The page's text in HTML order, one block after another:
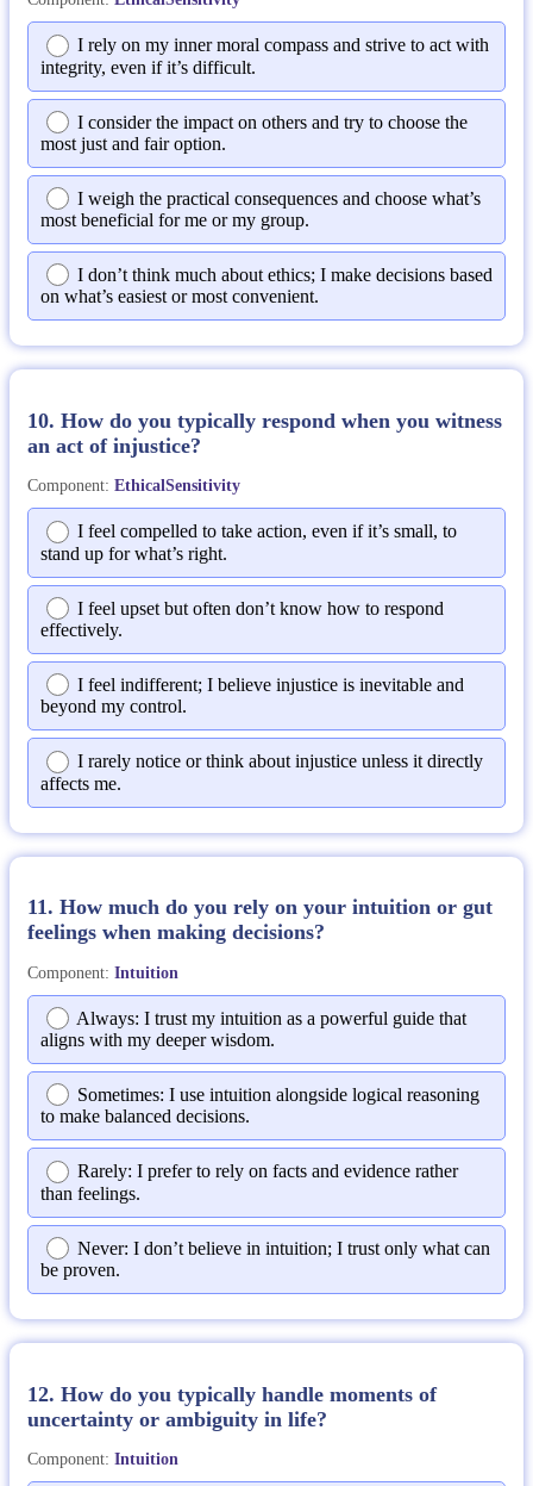
I rely on my inner moral compass and strive to act with
integrity, even if it’s difficult.
I consider the impact on others and try to choose the
most just and fair option.
I weigh the practical consequences and choose what’s
most beneficial for me or my group.
I don’t think much about ethics; I make decisions based
on what’s easiest or most convenient.
10. How do you typically respond when you witness
an act of injustice?
Component: EthicalSensitivity
I feel compelled to take action, even if it’s small, to
stand up for what’s right.
I feel upset but often don’t know how to respond
effectively.
I feel indifferent; I believe injustice is inevitable and
beyond my control.
I rarely notice or think about injustice unless it directly
affects me.
11. How much do you rely on your intuition or gut
feelings when making decisions?
Component: Intuition
Always: I trust my intuition as a powerful guide that
aligns with my deeper wisdom.
Sometimes: I use intuition alongside logical reasoning
to make balanced decisions.
Rarely: I prefer to rely on facts and evidence rather
than feelings.
Never: I don’t believe in intuition; I trust only what can
be proven.
12. How do you typically handle moments of
uncertainty or ambiguity in life?
Component: Intuition